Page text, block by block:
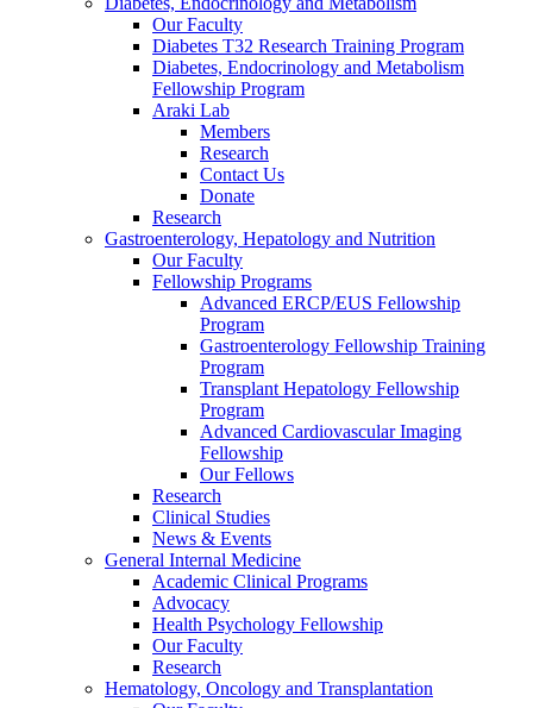
Our Faculty
Diabetes T32 Research Training Program
Diabetes, Endocrinology and Metabolism
Fellowship Program
Araki Lab
Members
Research
Contact Us
Donate
Research
Gastroenterology, Hepatology and Nutrition
Our Faculty
Fellowship Programs
Advanced ERCP/EUS Fellowship
Program
Gastroenterology Fellowship Training
Program
Transplant Hepatology Fellowship
Program
Advanced Cardiovascular Imaging
Fellowship
Our Fellows
Research
Clinical Studies
News & Events
General Internal Medicine
Academic Clinical Programs
Advocacy
Health Psychology Fellowship
Our Faculty
Research
Hematology, Oncology and Transplantation